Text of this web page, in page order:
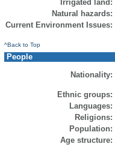
Irrigated land:
Natural hazards:
Current Environment Issues:
^Back to Top
People
Nationality:
Ethnic groups:
Languages:
Religions:
Population:
Age structure: